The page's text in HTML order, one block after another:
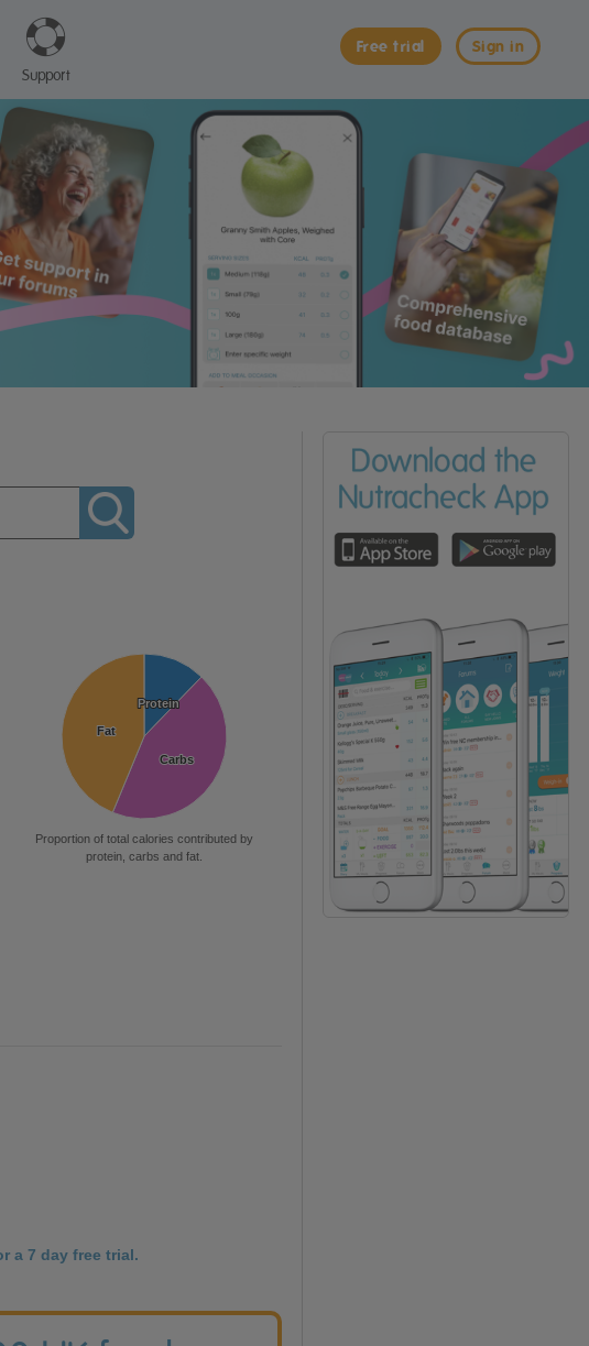
Sign in
Free trial
Support
Protein
Protein
Carbs
Carbs
Fat
Fat
Proportion of total calories contributed by
protein, carbs and fat.
a 7 day free trial.